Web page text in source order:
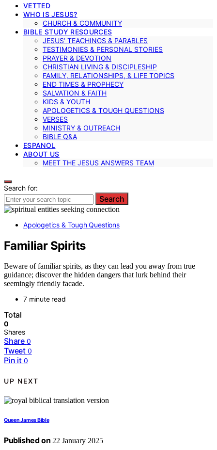
VETTED
WHO IS JESUS?
CHURCH & COMMUNITY
BIBLE STUDY RESOURCES
JESUS’ TEACHINGS & PARABLES
TESTIMONIES & PERSONAL STORIES
PRAYER & DEVOTION
CHRISTIAN LIVING & DISCIPLESHIP
FAMILY, RELATIONSHIPS, & LIFE TOPICS
END TIMES & PROPHECY
SALVATION & FAITH
KIDS & YOUTH
APOLOGETICS & TOUGH QUESTIONS
VERSES
MINISTRY & OUTREACH
BIBLE Q&A
ESPANOL
ABOUT US
MEET THE JESUS ANSWERS TEAM
Search for:
Search
Apologetics & Tough Questions
Familiar Spirits
Beware of familiar spirits, as they can lead you away from true
guidance; discover the hidden dangers that lurk behind their
seemingly friendly facade.
7 minute read
Total
0
Shares
Share 0
Tweet 0
Pin it 0
UP NEXT
Queen James Bible
Published on 22 January 2025